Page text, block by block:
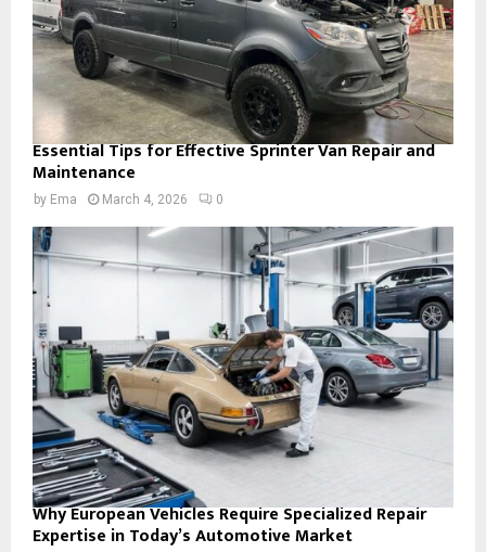
Essential Tips for Effective Sprinter Van Repair and
Maintenance
by Ema March 4, 2026 0
Why European Vehicles Require Specialized Repair
Expertise in Today’s Automotive Market